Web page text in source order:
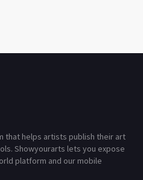
that helps artists publish their art
Showyourarts lets you expose
platform and our mobile